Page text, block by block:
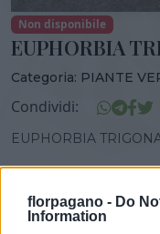
florpagano - Do
Information
Non disponibile
EUPHORBIA
Categoria: PIANTE
Condividi:
EUPHORBIA